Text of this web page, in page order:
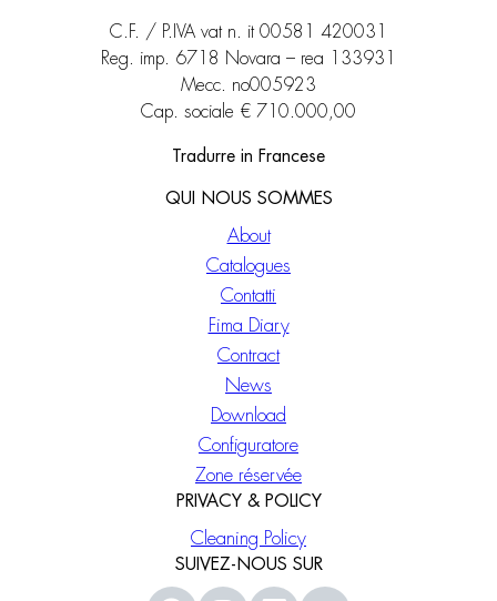
C.F. / P.IVA vat n. it 00581 420031
Reg. imp. 6718 Novara – rea 133931
Mecc. no005923
Cap. sociale € 710.000,00
Tradurre in Francese
QUI NOUS SOMMES
About
Catalogues
Contatti
Fima Diary
Contract
News
Download
Configuratore
Zone réservée
PRIVACY & POLICY
Cleaning Policy
SUIVEZ-NOUS SUR